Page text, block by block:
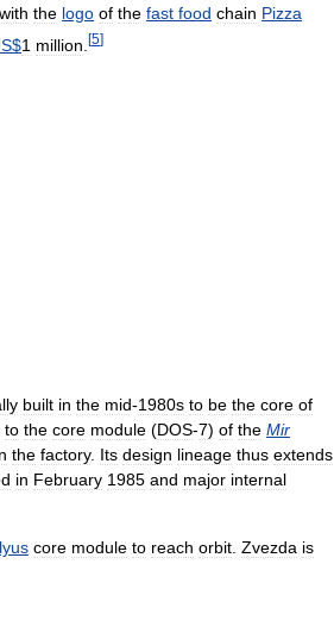
with the logo of the fast food chain Pizza
$1 million [5]
built in the mid-1980s to be the core of
to the core module (DOS-7) of the Mir
the factory. Its design lineage thus extends
in February 1985 and major internal
core module to reach orbit Zvezda is